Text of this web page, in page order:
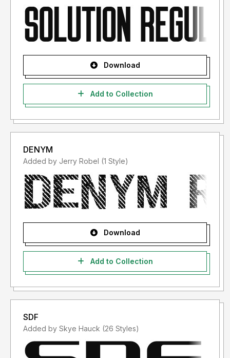
Download
Add to Collection
DENYM
Added by Jerry Robel (1 Style)
Download
Add to Collection
SDF
Added by Skye Hauck (26 Styles)